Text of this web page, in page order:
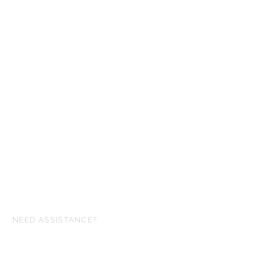
NEED ASSISTANCE?